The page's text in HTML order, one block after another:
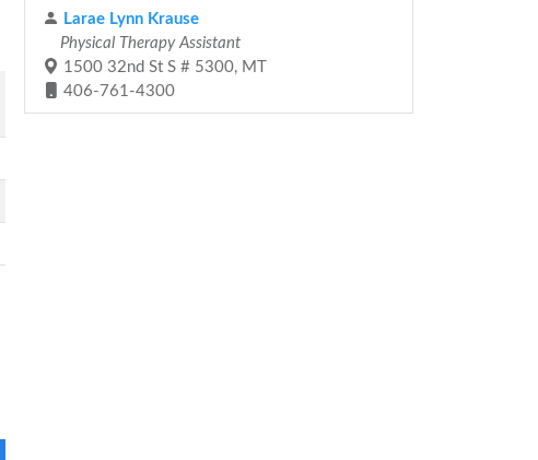
Larae Lynn Krause
Physical Therapy Assistant
1500 32nd St S # 5300, MT
406-761-4300